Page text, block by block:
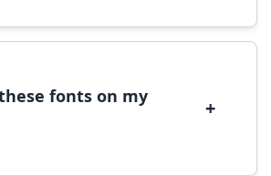
please check the specific
fonts on my
+